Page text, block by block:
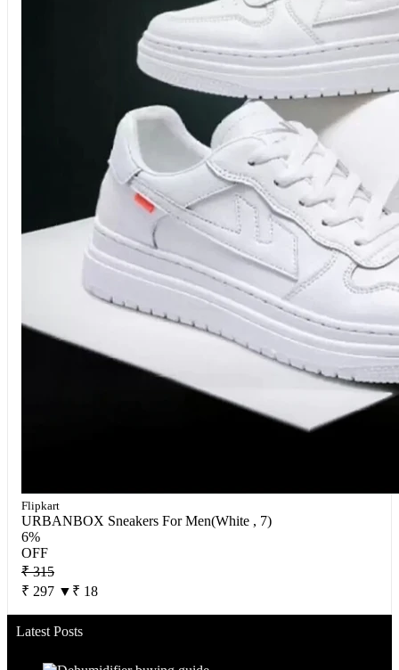
Flipkart
URBANBOX Sneakers For Men(White , 7)
6%
OFF
₹ 315
₹ 297 ▼₹ 18
Latest Posts